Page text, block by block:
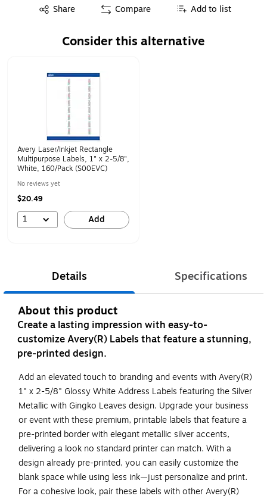
Share
Exited tooltip Compare Add to list
Consider this alternative
Avery Laser/Inkjet Rectangle
Multipurpose Labels, 1" x 2-5/8",
White, 160/Pack (S00EVC)
No reviews yet
$20.49
1 Add
Details Specifications
About this product
Create a lasting impression with easy-to-
customize Avery(R) Labels that feature a stunning,
pre-printed design.
Add an elevated touch to branding and events with Avery(R)
1" x 2-5/8" Glossy White Address Labels featuring the Silver
Metallic with Gingko Leaves design. Upgrade your business
or event with these premium, printable labels that feature a
pre-printed border with elegant metallic silver accents,
delivering a look no standard printer can match. With a
design already pre-printed, you can easily customize the
blank space while using less ink—just personalize and print.
For a cohesive look, pair these labels with other Avery(R)